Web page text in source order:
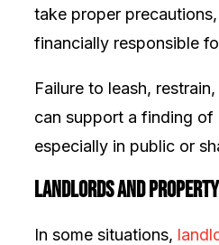
take proper
financially responsible
Failure to leash,
can support a finding of
especially in public or
Landlords and
In some situations,